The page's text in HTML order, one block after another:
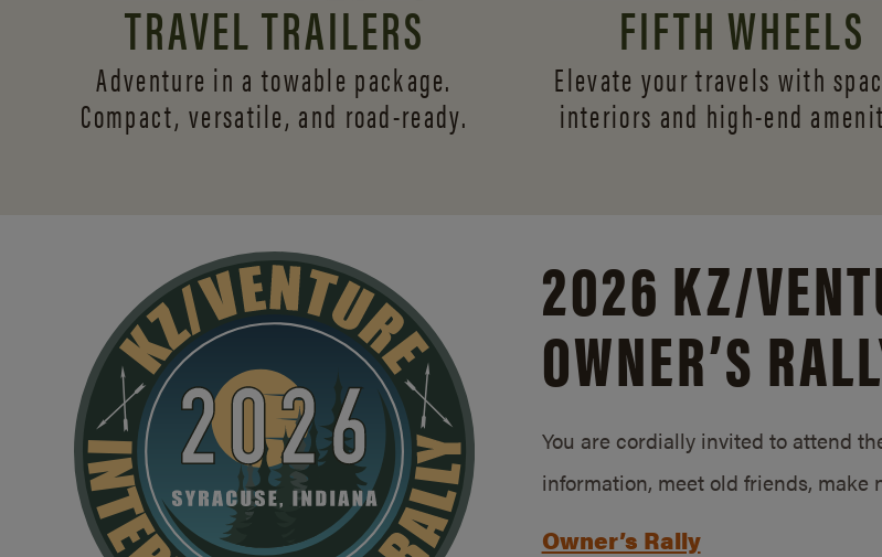
TRAVEL TRAILERS
Adventure in a towable package.
Compact, versatile, and road-ready.
FIFTH WHEELS
Elevate your travels with
interiors and high-end
2026 KZ/
OWNER’S
You are cordially invited to attend
information, meet old friends, make
Owner’s Rally